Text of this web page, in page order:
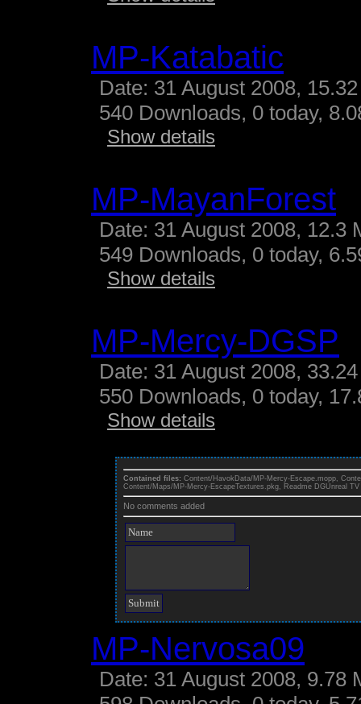
MP-Katabatic
Date: 31 August 2008,
540 Downloads, 0 today,
Show details
MP-MayanForest
Date: 31 August 2008, 12.3
549 Downloads, 0 today,
Show details
MP-Mercy-DGSP
Date: 31 August 2008,
550 Downloads, 0 today,
Show details
Contained files: Content/HavokData/MP-Mercy-Escape.mopp,
Content/Maps/MP-Mercy-EscapeTextures.pkg, Readme DGUnreal
No comments added
MP-Nervosa09
Date: 31 August 2008, 9.78